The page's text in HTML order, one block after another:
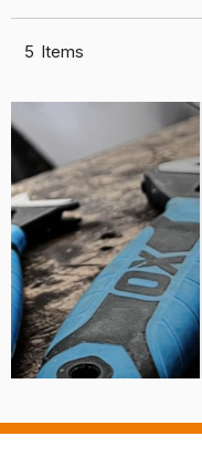
5 Items